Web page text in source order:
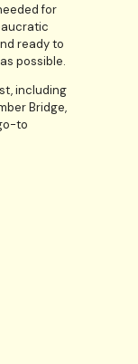
for
ready to
possible.
including
Bridge,
to